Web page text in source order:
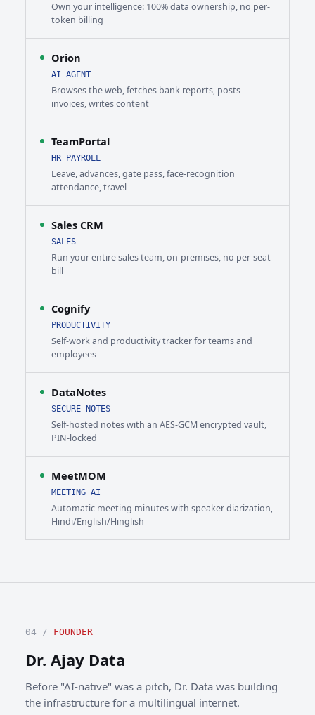
Own your intelligence: 100% data ownership, no per-
token billing
Orion
AI AGENT
Browses the web, fetches bank reports, posts
invoices, writes content
TeamPortal
HR PAYROLL
Leave, advances, gate pass, face-recognition
attendance, travel
Sales CRM
SALES
Run your entire sales team, on-premises, no per-seat
bill
Cognify
PRODUCTIVITY
Self-work and productivity tracker for teams and
employees
DataNotes
SECURE NOTES
Self-hosted notes with an AES-GCM encrypted vault,
PIN-locked
MeetMOM
MEETING AI
Automatic meeting minutes with speaker diarization,
Hindi/English/Hinglish
04 / FOUNDER
Dr. Ajay Data
Before "AI-native" was a pitch, Dr. Data was building
the infrastructure for a multilingual internet.